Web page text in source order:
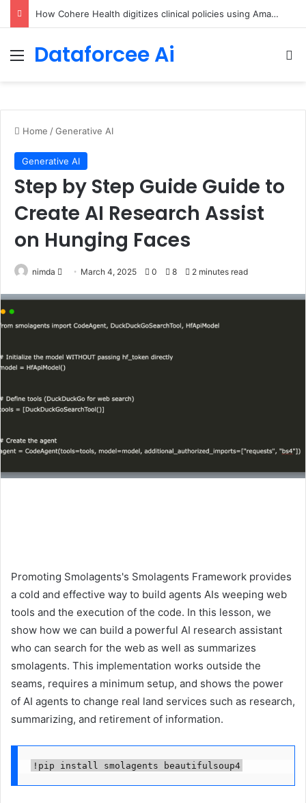
An Illustrated Love Letter to the World – The Marginalian
Menu
Dataforcee Ai
Home /Generative AI
Generative AI
Step by Step Guide Guide to
Create AI Research Assist
on Hunging Faces
nimda
Send March 4, 2025 0 8 2 minutes read
Promoting Smolagents's Smolagents Framework provides
a cold and effective way to build agents AIs weeping web
tools and the execution of the code. In this lesson, we
show how we can build a powerful AI research assistant
who can search for the web as well as summarizes
smolagents. This implementation works outside the
seams, requires a minimum setup, and shows the power
of AI agents to change real land services such as research,
summarizing, and retirement of information.
!pip install smolagents beautifulsoup4